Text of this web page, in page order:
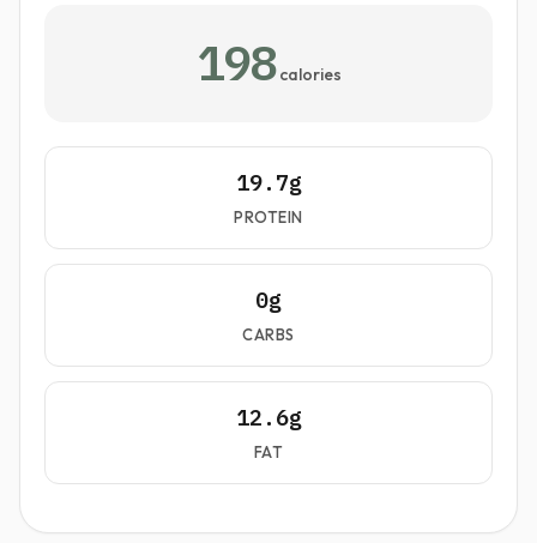
198 calories
19.7g
PROTEIN
0g
CARBS
12.6g
FAT